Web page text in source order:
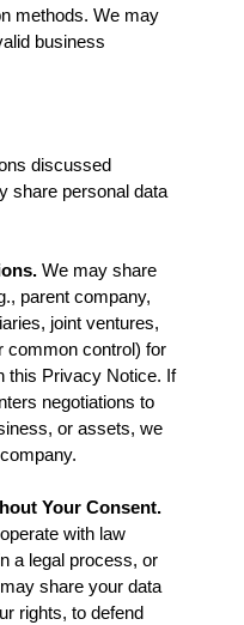
methods. We may
business
discussed
share personal data
We may share
parent company,
joint ventures,
common control) for
this Privacy Notice. If
negotiations to
or assets, we
Your Consent.
with law
a legal process, or
share your data
rights, to defend